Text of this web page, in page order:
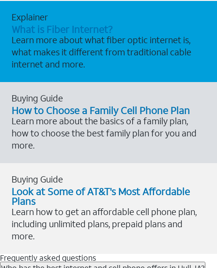
Explainer
What is Fiber Internet?
Learn more about what fiber optic internet is,
what makes it different from traditional cable
internet and more.
Buying Guide
How to Choose a Family Cell Phone Plan
Learn more about the basics of a family plan,
how to choose the best family plan for you and
more.
Buying Guide
Look at Some of AT&T's Most Affordable
Plans
Learn how to get an affordable cell phone plan,
including unlimited plans, prepaid plans and
more.
Frequently asked questions